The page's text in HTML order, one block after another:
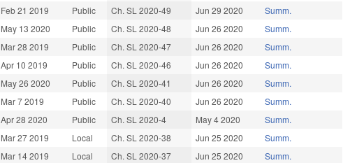
Feb 21 2019 Public Ch. SL 2020-49 Jun 29 2020
Summ.
May 13 2020 Public Ch. SL 2020-48 Jun 26 2020
Summ.
Mar 28 2019 Public Ch. SL 2020-47 Jun 26 2020
Summ.
Apr 10 2019 Public Ch. SL 2020-46 Jun 26 2020
Summ.
May 26 2020 Public Ch. SL 2020-41 Jun 26 2020
Summ.
Mar 7 2019 Public Ch. SL 2020-40 Jun 26 2020
Summ.
Apr 28 2020 Public Ch. SL 2020-4 May 4 2020
Summ.
Mar 27 2019 Local Ch. SL 2020-38 Jun 25 2020
Summ.
Mar 14 2019 Local Ch. SL 2020-37 Jun 25 2020
Summ.